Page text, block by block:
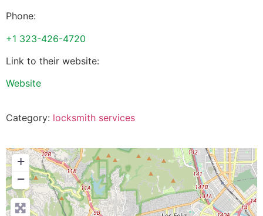
Phone:
+1 323-426-4720
Link to their website:
Website
Category: locksmith services
+
−